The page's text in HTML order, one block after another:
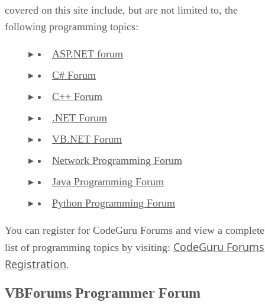
covered on this site include, but are not limited to, the
following programming topics:
ASP.NET forum
C# Forum
C++ Forum
.NET Forum
VB.NET Forum
Network Programming Forum
Java Programming Forum
Python Programming Forum
You can register for CodeGuru Forums and view a complete
list of programming topics by visiting: CodeGuru Forums
Registration.
VBForums Programmer Forum